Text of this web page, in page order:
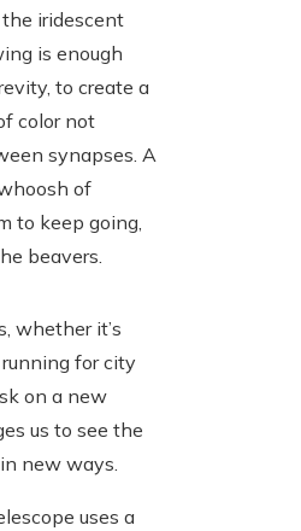
iridescent
is enough
to create a
color not
synapses. A
of
to keep going,
beavers.
whether it’s
for city
on a new
us to see the
new ways.
uses a